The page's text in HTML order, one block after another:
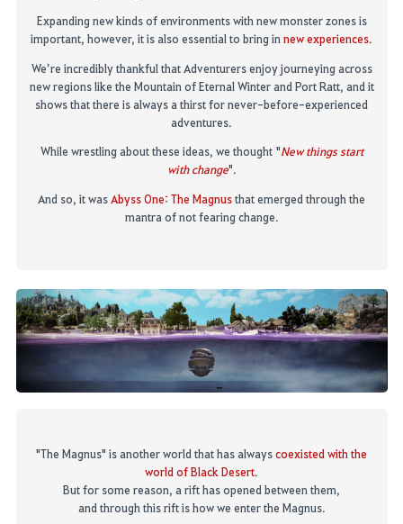
Expanding new kinds of environmentswith new monster zonesis
important, however, it is also essentialto bring innew experiences.
We’re incredibly thankful that Adventurersenjoy journeying across
new regions like the Mountain of Eternal Winterand Port Ratt, and it
shows that there is always a thirst for never-before-experienced
adventures.
While wrestling about these ideas, we thought "New things start
with change".
And so, it wasAbyss One: The Magnusthat emerged through the
mantra of not fearing change.
"The Magnus" is another world that has alwayscoexisted with the
world of Black Desert.
But for some reason, a rift has opened between them,
and through this rift is how we enter the Magnus.